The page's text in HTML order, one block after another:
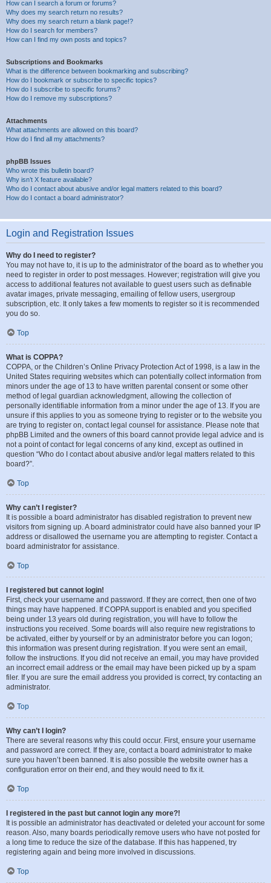
How can I search a forum or forums?
Why does my search return no results?
Why does my search return a blank page!?
How do I search for members?
How can I find my own posts and topics?
Subscriptions and Bookmarks
What is the difference between bookmarking and subscribing?
How do I bookmark or subscribe to specific topics?
How do I subscribe to specific forums?
How do I remove my subscriptions?
Attachments
What attachments are allowed on this board?
How do I find all my attachments?
phpBB Issues
Who wrote this bulletin board?
Why isn’t X feature available?
Who do I contact about abusive and/or legal matters related to this board?
How do I contact a board administrator?
Login and Registration Issues
Why do I need to register?
You may not have to, it is up to the administrator of the board as to whether you
need to register in order to post messages. However; registration will give you
access to additional features not available to guest users such as definable
avatar images, private messaging, emailing of fellow users, usergroup
subscription, etc. It only takes a few moments to register so it is recommended
you do so.
Top
What is COPPA?
COPPA, or the Children’s Online Privacy Protection Act of 1998, is a law in the
United States requiring websites which can potentially collect information from
minors under the age of 13 to have written parental consent or some other
method of legal guardian acknowledgment, allowing the collection of
personally identifiable information from a minor under the age of 13. If you are
unsure if this applies to you as someone trying to register or to the website you
are trying to register on, contact legal counsel for assistance. Please note that
phpBB Limited and the owners of this board cannot provide legal advice and is
not a point of contact for legal concerns of any kind, except as outlined in
question “Who do I contact about abusive and/or legal matters related to this
board?”.
Top
Why can’t I register?
It is possible a board administrator has disabled registration to prevent new
visitors from signing up. A board administrator could have also banned your IP
address or disallowed the username you are attempting to register. Contact a
board administrator for assistance.
Top
I registered but cannot login!
First, check your username and password. If they are correct, then one of two
things may have happened. If COPPA support is enabled and you specified
being under 13 years old during registration, you will have to follow the
instructions you received. Some boards will also require new registrations to
be activated, either by yourself or by an administrator before you can logon;
this information was present during registration. If you were sent an email,
follow the instructions. If you did not receive an email, you may have provided
an incorrect email address or the email may have been picked up by a spam
filer. If you are sure the email address you provided is correct, try contacting an
administrator.
Top
Why can’t I login?
There are several reasons why this could occur. First, ensure your username
and password are correct. If they are, contact a board administrator to make
sure you haven’t been banned. It is also possible the website owner has a
configuration error on their end, and they would need to fix it.
Top
I registered in the past but cannot login any more?!
It is possible an administrator has deactivated or deleted your account for some
reason. Also, many boards periodically remove users who have not posted for
a long time to reduce the size of the database. If this has happened, try
registering again and being more involved in discussions.
Top